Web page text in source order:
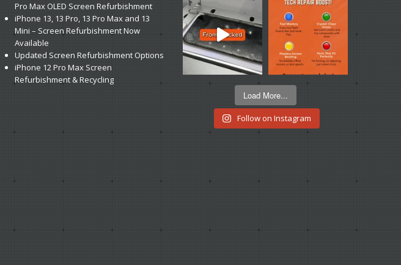
Pro Max OLED Screen Refurbishment
iPhone 13, 13 Pro, 13 Pro Max and 13
Mini – Screen Refurbishment Now
Available
Updated Screen Refurbishment Options
iPhone 12 Pro Max Screen
Refurbishment & Recycling
Load More...
Follow on Instagram